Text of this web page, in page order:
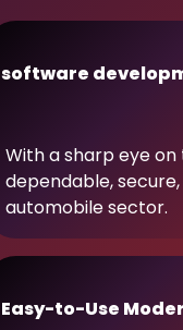
software
With a sharp eye
dependable,
automobile sector.
Easy-to-Use